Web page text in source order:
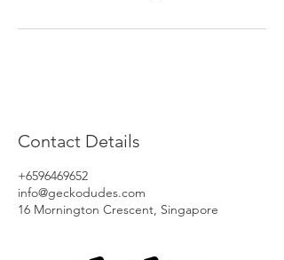
Contact Details
+6596469652
info@geckodudes.com
16 Mornington Crescent, Singapore